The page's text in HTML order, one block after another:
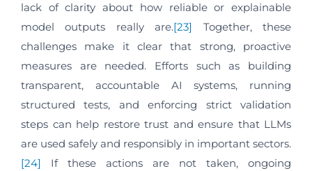
lack of clarity about how reliable or explainable
model outputs really are.[23]
Together, these
challenges make it clear that strong, proactive
measures are needed. Efforts such as building
transparent, accountable AI systems, running
structured tests, and enforcing strict validation
steps can help restore trust and ensure that LLMs
are used safely and responsibly in important sectors.
[24]
If these actions are not taken, ongoing